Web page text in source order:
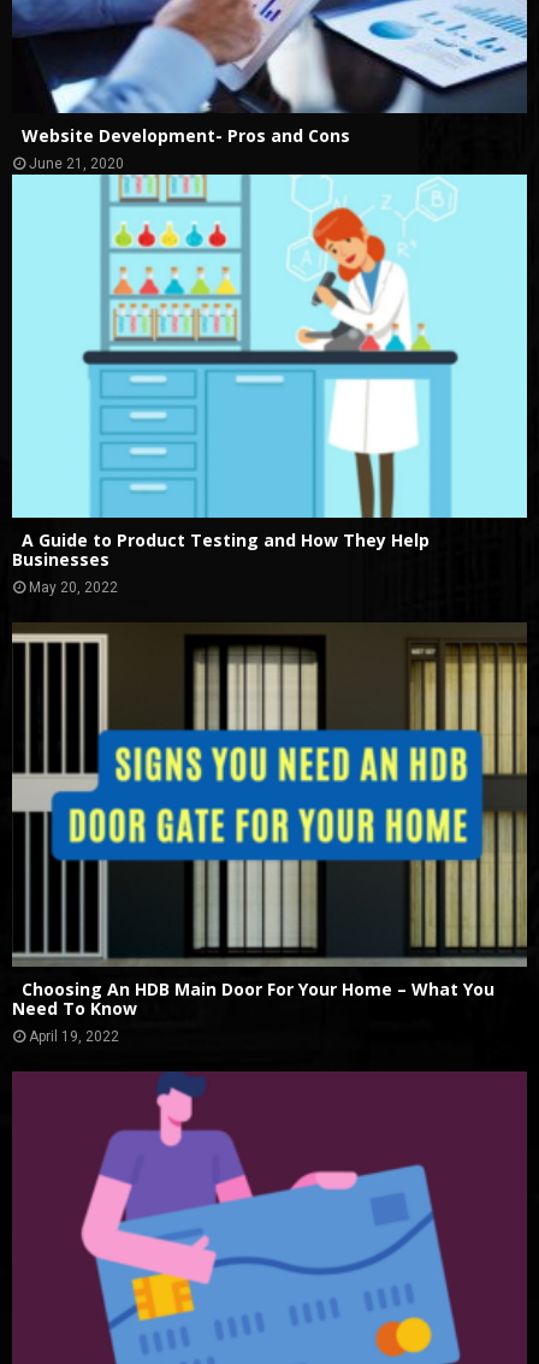
Website Development- Pros and Cons
June 21, 2020
A Guide to Product Testing and How They Help
Businesses
May 20, 2022
Choosing An HDB Main Door For Your Home – What You
Need To Know
April 19, 2022